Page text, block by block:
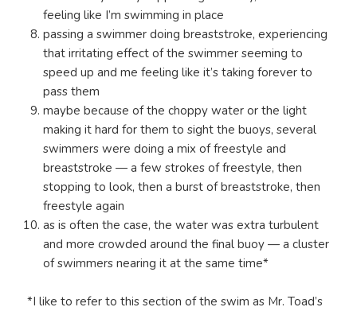
feeling like I’m swimming in place
passing a swimmer doing breaststroke, experiencing
that irritating effect of the swimmer seeming to
speed up and me feeling like it’s taking forever to
pass them
maybe because of the choppy water or the light
making it hard for them to sight the buoys, several
swimmers were doing a mix of freestyle and
breaststroke — a few strokes of freestyle, then
stopping to look, then a burst of breaststroke, then
freestyle again
as is often the case, the water was extra turbulent
and more crowded around the final buoy — a cluster
of swimmers nearing it at the same time*
*I like to refer to this section of the swim as Mr. Toad’s